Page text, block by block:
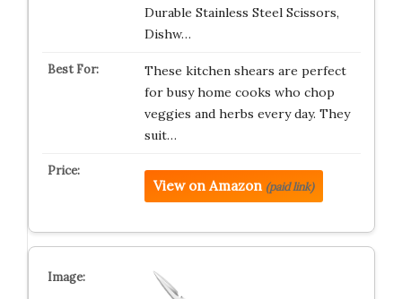
Durable Stainless Steel Scissors,
Dishw…
These kitchen shears are perfect
for busy home cooks who chop
veggies and herbs every day. They
suit…
View on Amazon (paid link)